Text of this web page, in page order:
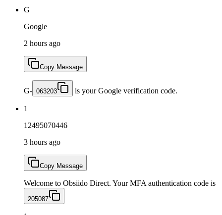
G
Google
2 hours ago
Copy Message
G- 063203 is your Google verification code.
1
12495070446
3 hours ago
Copy Message
Welcome to Obsiido Direct. Your MFA authentication code is
205087